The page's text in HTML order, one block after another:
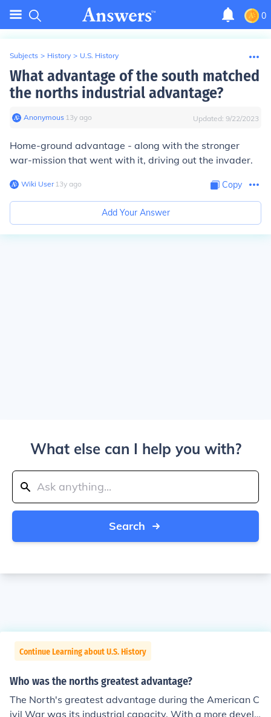
0
Subjects > History > U.S. History
What advantage of the south matched
the norths industrial advantage?
Anonymous∙ 13y ago Updated: 9/22/2023
Home-ground advantage - along with the stronger
war-mission that went with it, driving out the invader.
Wiki User∙13y ago Copy
Add Your Answer
What else can I help you with?
Search
Continue Learning about U.S. History
Who was the norths greatest advantage?
The North's greatest advantage during the American C
ivil War was its industrial capacity. With a more develo